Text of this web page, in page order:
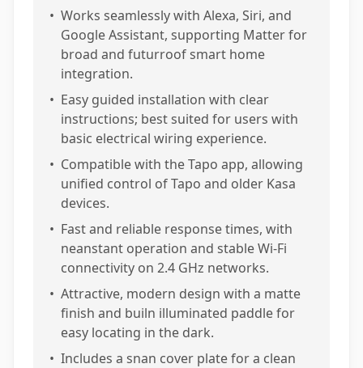
• Works seamlessly with Alexa, Siri, and
Google Assistant, supporting Matter for
broad and futurroof smart home
integration.
• Easy guided installation with clear
instructions; best suited for users with
basic electrical wiring experience.
• Compatible with the Tapo app, allowing
unified control of Tapo and older Kasa
devices.
• Fast and reliable response times, with
neanstant operation and stable Wi-Fi
connectivity on 2.4 GHz networks.
• Attractive, modern design with a matte
finish and builn illuminated paddle for
easy locating in the dark.
• Includes a snan cover plate for a clean